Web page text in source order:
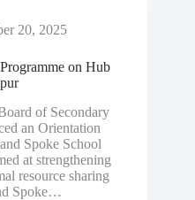
20, 2025
on Hub
of Secondary
an Orientation
Spoke School
at strengthening
resource sharing
Spoke…